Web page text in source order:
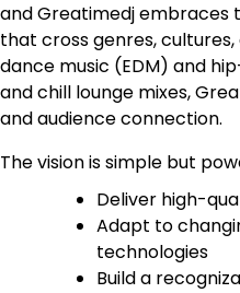
and Greatimedj embraces
that cross genres,
dance music (EDM) and
and chill lounge mixes,
and audience connection.
The vision is simple but
Deliver high-
Adapt to
technologies
Build a